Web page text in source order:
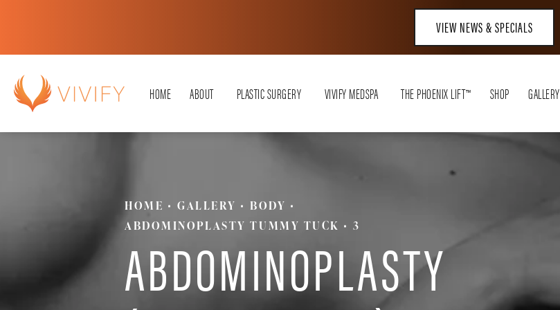
VIEW NEWS & SPECIALS
HOME ABOUT PLASTIC SURGERY VIVIFY MEDSPA THE PHOENIX LIFT™ SHOP GALLERY
HOME GALLERY
BODY
ABDOMINOPLASTY TUMMY TUCK
3
ABDOMINOPLASTY